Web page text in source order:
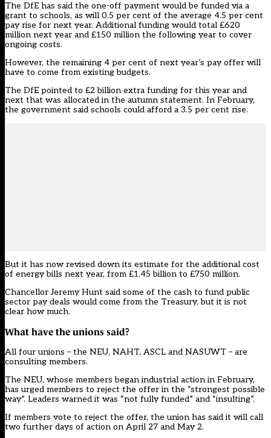
The DfE has said the one-off payment would be funded via a
grant to schools, as will 0.5 per cent of the average 4.5 per cent
pay rise for next year. Additional funding would total £620
million next year and £150 million the following year to cover
ongoing costs.
However, the remaining 4 per cent of next year’s pay offer will
have to come from existing budgets.
The DfE pointed to £2 billion extra funding for this year and
next that was allocated in the autumn statement. In February,
the government said schools could afford a 3.5 per cent rise.
But it has now revised down its estimate for the additional cost
of energy bills next year, from £1.45 billion to £750 million.
Chancellor Jeremy Hunt said some of the cash to fund public
sector pay deals would come from the Treasury, but it is not
clear how much.
What have the unions said?
All four unions – the NEU, NAHT, ASCL and NASUWT – are
consulting members.
The NEU, whose members began industrial action in February,
has urged members to reject the offer in the “strongest possible
way”. Leaders warned it was “not fully funded” and “insulting”.
If members vote to reject the offer, the union has said it will call
two further days of action on April 27 and May 2.